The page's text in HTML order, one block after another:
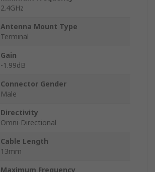
2.4GHz
Antenna Mount Type
Terminal
Gain
-1.99dB
Connector Gender
Male
Directivity
Omni-Directional
Cable Length
13mm
Maximum Frequency